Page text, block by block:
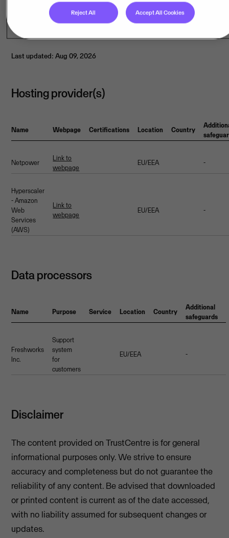
Last updated: Aug 09, 2026
Hosting provider(s)
Name Webpage Certifications Location Country
Netpower
Link to
webpage
EU/EEA -
Hyperscaler
- Amazon
Web
Services
(AWS)
Link to
webpage
EU/EEA -
Data processors
Name Purpose Service Location Country
Additional
safeguards
Freshworks
Inc.
Support
system
for
customers
EU/EEA -
Disclaimer
The content provided on TrustCentre is for general
informational purposes only. We strive to ensure
accuracy and completeness but do not guarantee the
reliability of any content. Be advised that downloaded
or printed content is current as of the date accessed,
with no liability assumed for subsequent changes or
updates.
Reject All Accept All Cookies